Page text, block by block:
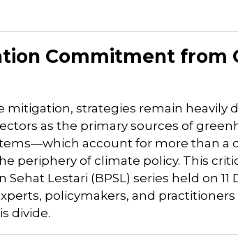
Commitment from
strategies remain heavily
as the primary sources of
account for more than a
periphery of climate policy. This
Lestari (BPSL) series held on 11
policymakers, and
divide.